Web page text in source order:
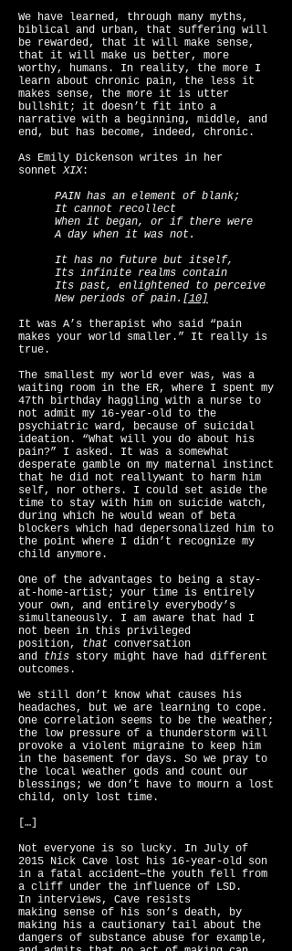
We have learned, through many myths,
biblical and urban, that suffering will
be rewarded, that it will make sense,
that it will make us better, more
worthy, humans. In reality, the more I
learn about chronic pain, the less it
makes sense, the more it is utter
bullshit; it doesn’t fit into a
narrative with a beginning, middle, and
end, but has become, indeed, chronic.
As Emily Dickenson writes in her
sonnetXIX:
PAIN has an element of blank;
It cannot recollect
When it began, or if there were
A day when it was not.
It has no future but itself,
Its infinite realms contain
Its past, enlightened to perceive
New periods of pain. [10]
It was A’s therapist who said “pain
makes your world smaller.” It really is
true.
The smallest my world ever was, was a
waiting room in the ER, where I spent my
47th birthday haggling with a nurse to
not admit my 16-year-old to the
psychiatric ward, because of suicidal
ideation. “What will you do about his
pain?” I asked. It was a somewhat
desperate gamble on my maternal instinct
that he did not reallywant to harm him
self, nor others. I could set aside the
time to stay with him on suicide watch,
during which he would wean of beta
blockers which had depersonalized him to
the point where I didn’t recognize my
child anymore.
One of the advantages to being a stay-
at-home-artist; your time is entirely
your own, and entirely everybody’s
simultaneously. I am aware that had I
not been in this privileged
position, that conversation
and this story might have had different
outcomes.
We still don’t know what causes his
headaches, but we are learning to cope.
One correlation seems to be the weather;
the low pressure of a thunderstorm will
provoke a violent migraine to keep him
in the basement for days. So we pray to
the local weather gods and count our
blessings; we don’t have to mourn a lost
child, only lost time.
[…]
Not everyone is so lucky. In July of
2015 Nick Cave lost his 16-year-old son
in a fatal accident—the youth fell from
a cliff under the influence of LSD.
In interviews, Cave resists
making sense of his son’s death, by
making his a cautionary tail about the
dangers of substance abuse for example,